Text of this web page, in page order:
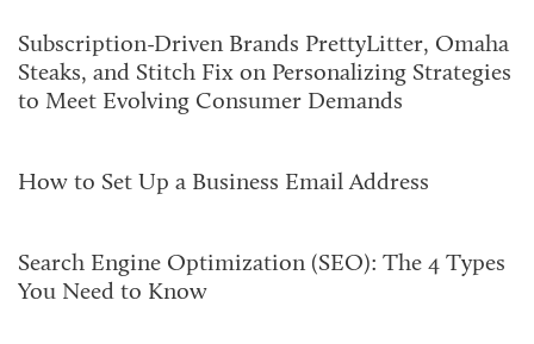
Subscription-Driven Brands PrettyLitter, Omaha
Steaks, and Stitch Fix on Personalizing Strategies
to Meet Evolving Consumer Demands
How to Set Up a Business Email Address
Search Engine Optimization (SEO): The 4 Types
You Need to Know